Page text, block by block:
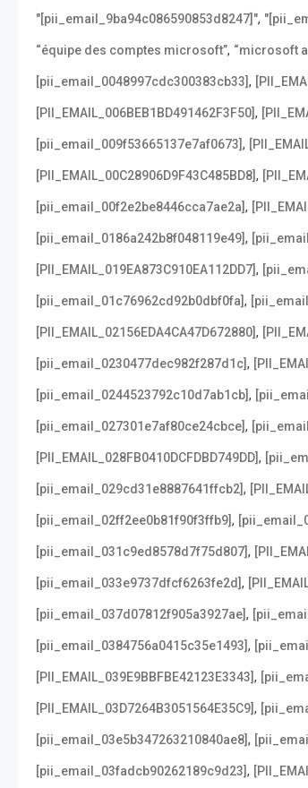
"[pii_email_9ba94c086590853d8247]",
“équipe des comptes microsoft”, “microsoft
[pii_email_0048997cdc300383cb33],
[PII_EMAIL_006BEB1BD491462F3F50],
[pii_email_009f53665137e7af0673],
[PII_EMAIL_00C28906D9F43C485BD8],
[pii_email_00f2e2be8446cca7ae2a],
[pii_email_0186a242b8f048119e49],
[PII_EMAIL_019EA873C910EA112DD7],
[pii_email_01c76962cd92b0dbf0fa],
[PII_EMAIL_02156EDA4CA47D672880],
[pii_email_0230477dec982f287d1c],
[pii_email_0244523792c10d7ab1cb],
[pii_email_027301e7af80ce24cbce],
[PII_EMAIL_028FB0410DCFDBD749DD],
[pii_email_029cd31e8887641ffcb2],
[pii_email_02ff2ee0b81f90f3ffb9],
[pii_email_031c9ed8578d7f75d807],
[pii_email_033e9737dfcf6263fe2d],
[pii_email_037d07812f905a3927ae],
[pii_email_0384756a0415c35e1493],
[PII_EMAIL_039E9BBFBE42123E3343],
[PII_EMAIL_03D7264B3051564E35C9],
[pii_email_03e5b347263210840ae8],
[pii_email_03fadcb90262189c9d23],